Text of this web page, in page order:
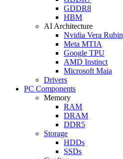
GDDR8
HBM
AI Architecture
Nvidia Vera Rubin
Meta MTIA
Google TPU
AMD Instinct
Microsoft Maia
Drivers
PC Components
Memory
RAM
DRAM
DDR5
Storage
HDDs
SSDs